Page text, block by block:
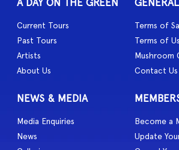
A DAY ON THE GREEN
Current Tours
Past Tours
Artists
About Us
Terms of
Terms of
Mushroom
Contact Us
NEWS & MEDIA
Media Enquiries
News
Become a
Update